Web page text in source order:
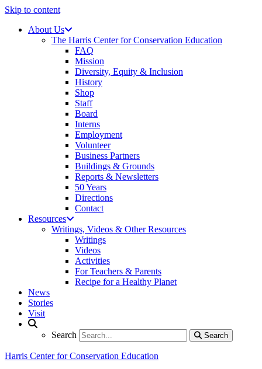
Skip to content
About Us
The Harris Center for Conservation Education
FAQ
Mission
Diversity, Equity & Inclusion
History
Shop
Staff
Board
Interns
Employment
Volunteer
Business Partners
Buildings & Grounds
Reports & Newsletters
50 Years
Directions
Contact
Resources
Writings, Videos & Other Resources
Writings
Videos
Activities
For Teachers & Parents
Recipe for a Healthy Planet
News
Stories
Visit
Search Search
Search
Harris Center for Conservation Education